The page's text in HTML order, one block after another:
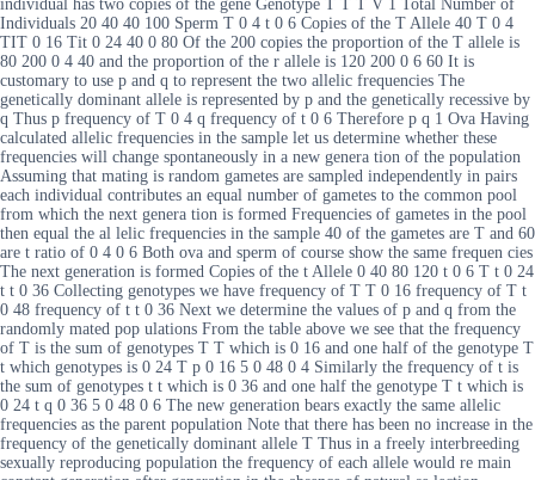
individual has two copies of the gene Genotype T T T V 1 Total Number of
Individuals 20 40 40 100 Sperm T 0 4 t 0 6 Copies of the T Allele 40 T 0 4
TIT 0 16 Tit 0 24 40 0 80 Of the 200 copies the proportion of the T allele is
80 200 0 4 40 and the proportion of the r allele is 120 200 0 6 60 It is
customary to use p and q to represent the two allelic frequencies The
genetically dominant allele is represented by p and the genetically recessive by
q Thus p frequency of T 0 4 q frequency of t 0 6 Therefore p q 1 Ova Having
calculated allelic frequencies in the sample let us determine whether these
frequencies will change spontaneously in a new genera tion of the population
Assuming that mating is random gametes are sampled independently in pairs
each individual contributes an equal number of gametes to the common pool
from which the next genera tion is formed Frequencies of gametes in the pool
then equal the al lelic frequencies in the sample 40 of the gametes are T and 60
are t ratio of 0 4 0 6 Both ova and sperm of course show the same frequen cies
The next generation is formed Copies of the t Allele 0 40 80 120 t 0 6 T t 0 24
t t 0 36 Collecting genotypes we have frequency of T T 0 16 frequency of T t
0 48 frequency of t t 0 36 Next we determine the values of p and q from the
randomly mated pop ulations From the table above we see that the frequency
of T is the sum of genotypes T T which is 0 16 and one half of the genotype T
t which genotypes is 0 24 T p 0 16 5 0 48 0 4 Similarly the frequency of t is
the sum of genotypes t t which is 0 36 and one half the genotype T t which is
0 24 t q 0 36 5 0 48 0 6 The new generation bears exactly the same allelic
frequencies as the parent population Note that there has been no increase in the
frequency of the genetically dominant allele T Thus in a freely interbreeding
sexually reproducing population the frequency of each allele would re main